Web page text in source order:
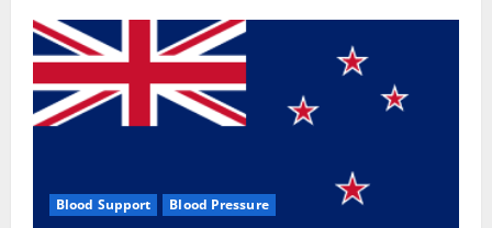
Blood Support Blood Pressure